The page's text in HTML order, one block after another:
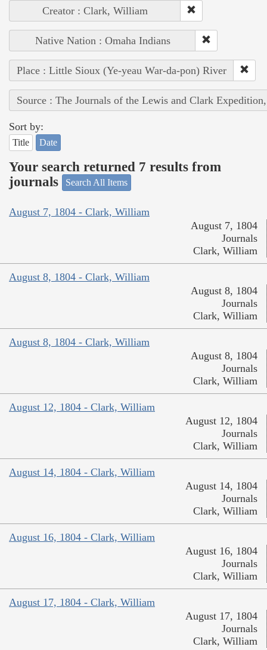
Creator : Clark, William
Native Nation : Omaha Indians
Place : Little Sioux (Ye-yeau War-da-pon) River
Source : The Journals of the Lewis and Clark
Sort by:
Title Date
Your search returned 7 results from
journals
Search All Items
August 7, 1804 - Clark, William
August 7, 1804
Journals
Clark, William
August 8, 1804 - Clark, William
August 8, 1804
Journals
Clark, William
August 8, 1804 - Clark, William
August 8, 1804
Journals
Clark, William
August 12, 1804 - Clark, William
August 12, 1804
Journals
Clark, William
August 14, 1804 - Clark, William
August 14, 1804
Journals
Clark, William
August 16, 1804 - Clark, William
August 16, 1804
Journals
Clark, William
August 17, 1804 - Clark, William
August 17, 1804
Journals
Clark, William